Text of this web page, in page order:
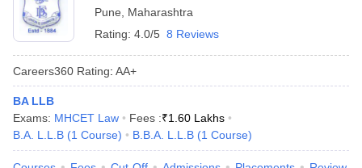
Pune
Maharashtra
Rating: 4.0/5 8 Reviews
Careers360 Rating: AA+
BA LLB
Exams: MHCET Law Fees :₹1.60 Lakhs
B.A. L.L.B (1 Course) B.B.A. L.L.B (1 Course)